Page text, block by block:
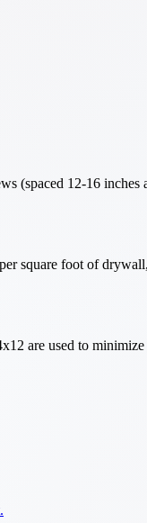
(spaced 12-16 inches
square foot of
are used to